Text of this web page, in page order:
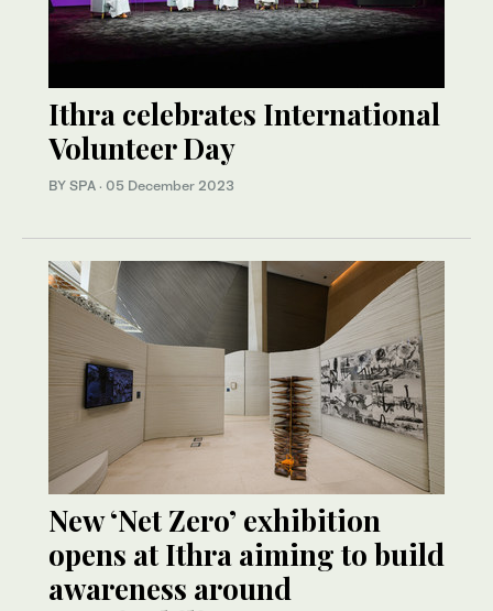
Ithra celebrates International
Volunteer Day
BY SPA · 05 December 2023
New ‘Net Zero’ exhibition
opens at Ithra aiming to build
awareness around